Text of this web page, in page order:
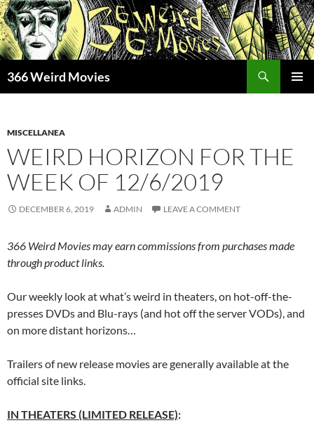
Skip
to
content
366 Weird Movies
MISCELLANEA
WEIRD HORIZON FOR THE
WEEK OF 12/6/2019
DECEMBER 6, 2019 ADMIN LEAVE A COMMENT
366 Weird Movies may earn commissions from purchases made
through product links.
Our weekly look at what’s weird in theaters, on hot-off-the-
presses DVDs and Blu-rays (and hot off the server VODs), and
on more distant horizons…
Trailers of new release movies are generally available at the
official site links.
IN THEATERS (LIMITED RELEASE):